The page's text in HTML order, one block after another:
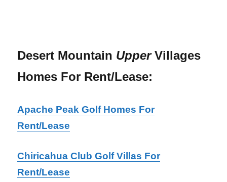
Desert Mountain UpperVillages
Homes For Rent/Lease:
Apache Peak Golf Homes For
Rent/Lease
Chiricahua Club Golf Villas For
Rent/Lease